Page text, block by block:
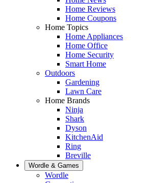
Home Reviews
Home Coupons
Home Topics
Home Appliances
Home Office
Home Security
Smart Home
Outdoors
Gardening
Lawn Care
Home Brands
Ninja
Shark
Dyson
KitchenAid
Ring
Breville
Wordle & Games
Wordle